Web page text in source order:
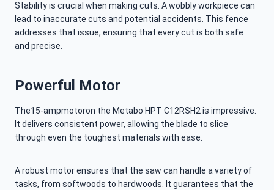
Stability is crucial when making cuts. A wobbly workpiece can
lead to inaccurate cuts and potential accidents. This fence
addresses that issue, ensuring that every cut is both safe
and precise.
Powerful Motor
The15-ampmotoron the Metabo HPT C12RSH2 is impressive.
It delivers consistent power, allowing the blade to slice
through even the toughest materials with ease.
A robust motor ensures that the saw can handle a variety of
tasks, from softwoods to hardwoods. It guarantees that the